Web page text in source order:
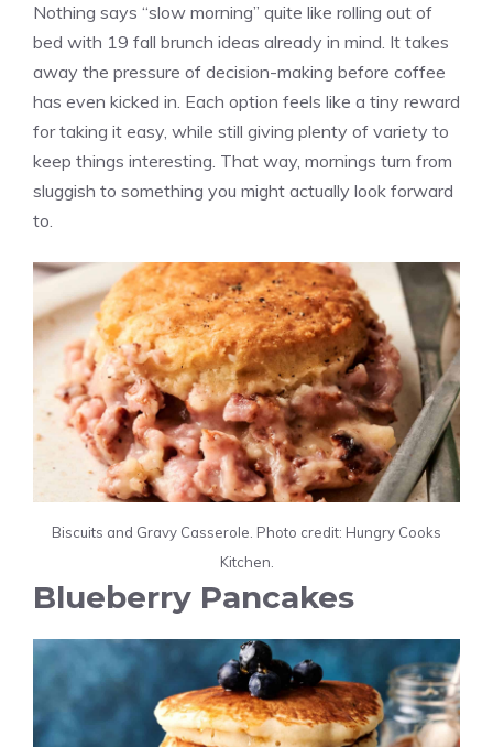
Nothing says “slow morning” quite like rolling out of
bed with 19 fall brunch ideas already in mind. It takes
away the pressure of decision-making before coffee
has even kicked in. Each option feels like a tiny reward
for taking it easy, while still giving plenty of variety to
keep things interesting. That way, mornings turn from
sluggish to something you might actually look forward
to.
Biscuits and Gravy Casserole. Photo credit: Hungry Cooks
Kitchen.
Blueberry Pancakes